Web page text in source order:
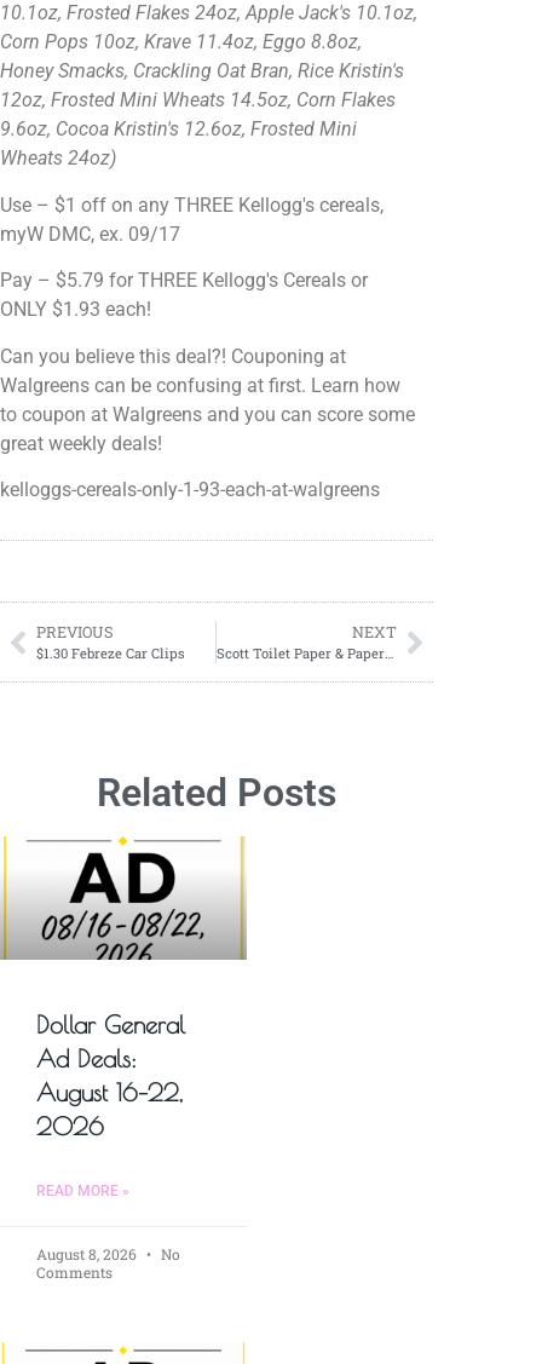
10.1oz, Frosted Flakes 24oz, Apple Jack's 10.1oz,
Corn Pops 10oz, Krave 11.4oz, Eggo 8.8oz,
Honey Smacks, Crackling Oat Bran, Rice Kristin's
12oz, Frosted Mini Wheats 14.5oz, Corn Flakes
9.6oz, Cocoa Kristin's 12.6oz, Frosted Mini
Wheats 24oz)
Use – $1 off on any THREE Kellogg's cereals,
myW DMC, ex. 09/17
Pay – $5.79 for THREE Kellogg's Cereals or
ONLY $1.93 each!
Can you believe this deal?! Couponing at
Walgreens can be confusing at first. Learn how
to coupon at Walgreens and you can score some
great weekly deals!
kelloggs-cereals-only-1-93-each-at-walgreens
PREVIOUS
$1.30 Febreze Car Clips
NEXT
Scott Toilet Paper & Paper Towels ONLY $2.75 each at Walgreens!
Related Posts
Dollar General
Ad Deals:
August 16–22,
2026
READ MORE »
August 8, 2026
No
Comments